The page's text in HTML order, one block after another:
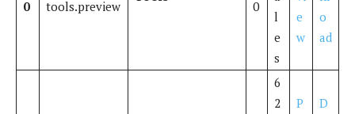
0
0
l
e
s
e
w
o
ad
6
2
P
D